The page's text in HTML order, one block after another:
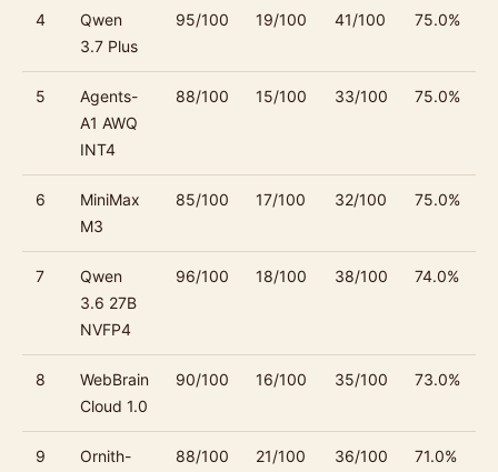
4
Qwen
3.7 Plus
95/100 19/100 41/100 75.0%
5
Agents-
A1 AWQ
INT4
88/100 15/100 33/100 75.0%
6
MiniMax
M3
85/100 17/100 32/100 75.0%
7
Qwen
3.6 27B
NVFP4
96/100 18/100 38/100 74.0%
8
WebBrain
Cloud 1.0
90/100 16/100 35/100 73.0%
9
Ornith-
88/100 21/100 36/100 71.0%